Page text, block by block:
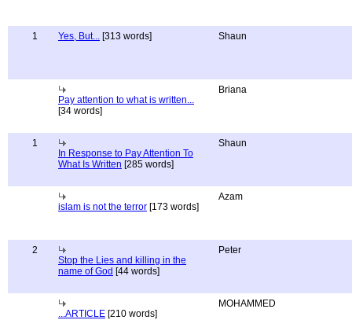
1 Yes, But... [313 words] Shaun
Pay attention to what is written...
[34 words]
Briana
1
In Response to Pay Attention To
What Is Written [285 words]
Shaun
islam is not the terror [173 words]
Azam
2
Stop the Lies and killing in the
name of God [44 words]
Peter
...ARTICLE [210 words]
MOHAMMED